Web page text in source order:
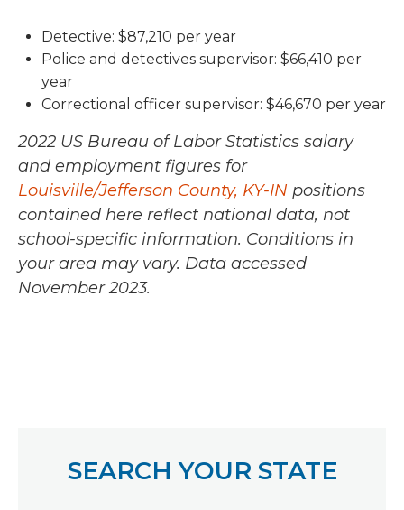
Detective: $87,210 per year
Police and detectives supervisor: $66,410 per
year
Correctional officer supervisor: $46,670 per year
2022 US Bureau of Labor Statistics salary
and employment figures for
Louisville/Jefferson County, KY-IN positions
contained here reflect national data, not
school-specific information. Conditions in
your area may vary. Data accessed
November 2023.
SEARCH YOUR STATE